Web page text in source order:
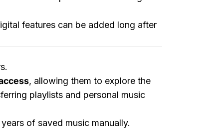
features can be added long after
, allowing them to explore the
playlists and personal music
of saved music manually.